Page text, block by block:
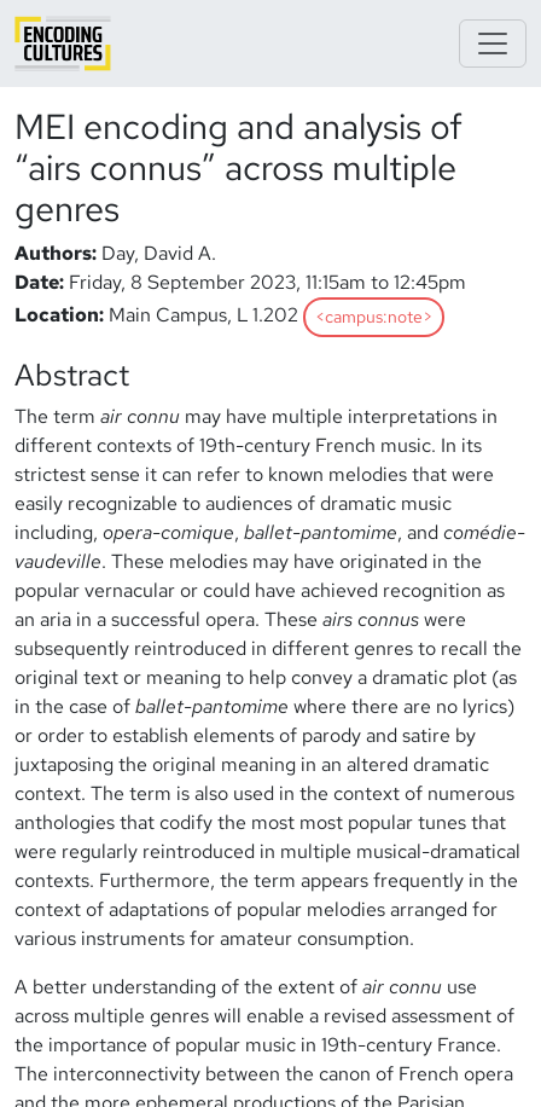
MEI encoding and analysis of
“airs connus” across multiple
genres
Authors: Day, David A.
Date: Friday, 8 September 2023, 11:15am to 12:45pm
Location: Main Campus, L 1.202 <campus:note>
Abstract
The term air connu may have multiple interpretations in
different contexts of 19th-century French music. In its
strictest sense it can refer to known melodies that were
easily recognizable to audiences of dramatic music
including, opera-comique, ballet-pantomime, andcomédie-
vaudeville. These melodies may have originated in the
popular vernacular or could have achieved recognition as
an aria in a successful opera. These airs connuswere
subsequently reintroduced in different genres to recall the
original text or meaning to help convey a dramatic plot (as
in the case ofballet-pantomime where there are no lyrics)
or order to establish elements of parody and satire by
juxtaposing the original meaning in an altered dramatic
context. The term is also used in the context of numerous
anthologies that codify the most most popular tunes that
were regularly reintroduced in multiple musical-dramatical
contexts. Furthermore, the term appears frequently in the
context of adaptations of popular melodies arranged for
various instruments for amateur consumption.
A better understanding of the extent ofair connu use
across multiple genres will enable a revised assessment of
the importance of popular music in 19th-century France.
The interconnectivity between the canon of French opera